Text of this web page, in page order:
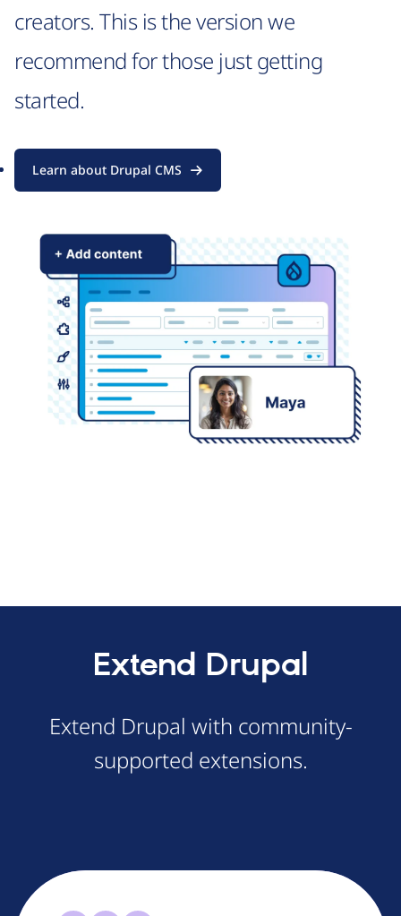
creators. This is the version we
recommend for those just getting
started.
Learn about Drupal CMS
Image
Extend Drupal
Extend Drupal with community-
supported extensions.